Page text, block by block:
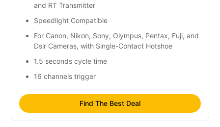
and RT Transmitter
Speedlight Compatible
For Canon, Nikon, Sony, Olympus, Pentax, Fuji, and
Dslr Cameras, with Single-Contact Hotshoe
1.5 seconds cycle time
16 channels trigger
Find The Best Deal